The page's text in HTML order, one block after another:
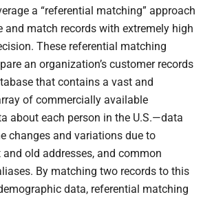
a “referential matching” approach
and match records with extremely high
These referential matching
an organization’s customer records
that contains a vast and
of commercially available
about each person in the U.S.—data
changes and variations due to
and old addresses, and common
By matching two records to this
data, referential matching